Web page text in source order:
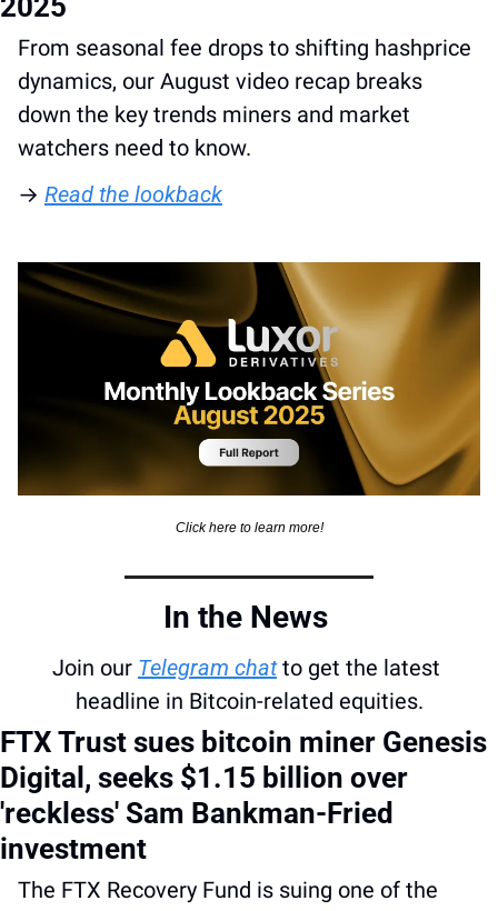
2025
From seasonal fee drops to shifting hashprice
dynamics, our August video recap breaks
down the key trends miners and market
watchers need to know.
→ Read the lookback
Click here to learn more!
In the News
Join our Telegram chat to get the latest
headline in Bitcoin-related equities.
FTX Trust sues bitcoin miner Genesis
Digital, seeks $1.15 billion over
'reckless' Sam Bankman-Fried
investment
The FTX Recovery Fund is suing one of the